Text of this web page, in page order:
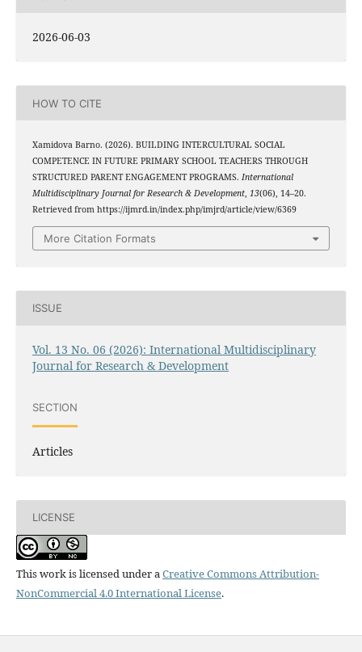
2026-06-03
HOW TO CITE
Xamidova Barno. (2026). BUILDING INTERCULTURAL SOCIAL
COMPETENCE IN FUTURE PRIMARY SCHOOL TEACHERS THROUGH
STRUCTURED PARENT ENGAGEMENT PROGRAMS. International
Multidisciplinary Journal for Research & Development, 13(06), 14–20.
Retrieved from https://ijmrd.in/index.php/imjrd/article/view/6369
More Citation Formats
ISSUE
Vol. 13 No. 06 (2026): International Multidisciplinary
Journal for Research & Development
SECTION
Articles
LICENSE
This work is licensed under aCreative Commons Attribution-
NonCommercial 4.0 International License.